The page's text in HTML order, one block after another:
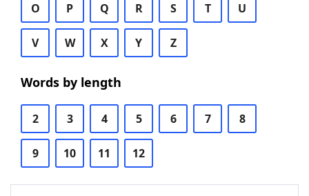
O P Q R S T U
V W X Y Z
Words by length
2 3 4 5 6 7 8
9 10 11 12